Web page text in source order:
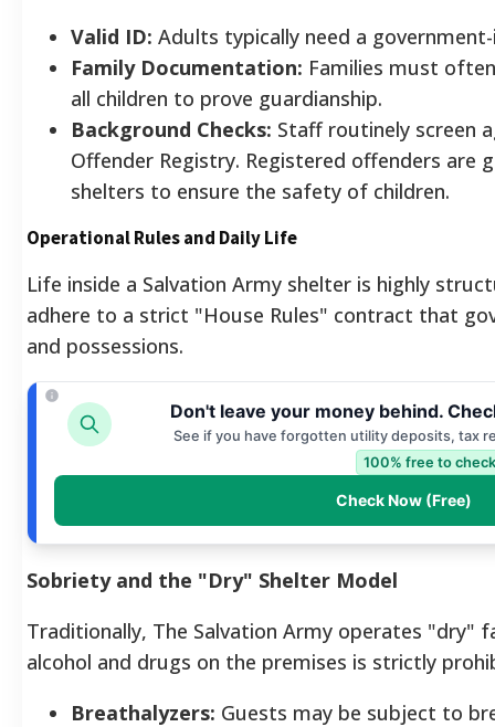
Valid ID: Adults typically need a
Family Documentation: Families must
all children to prove guardianship.
Background Checks: Staff routinely screen
Offender Registry. Registered offenders are
shelters to ensure the safety of children.
Operational Rules and Daily Life
Life inside a Salvation Army shelter is highly
adhere to a strict "House Rules" contract that
and possessions.
Don't leave your money behind.
See if you have forgotten utility deposits, tax
100% free to
Check Now (Free)
Sobriety and the "Dry" Shelter Model
Traditionally, The Salvation Army operates "dry"
alcohol and drugs on the premises is strictly
Breathalyzers: Guests may be subject to